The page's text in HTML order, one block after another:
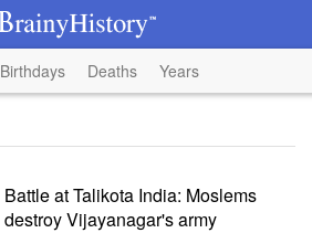
Birthdays Deaths Years
Battle at Talikota India: Moslems
destroy Vijayanagar's army